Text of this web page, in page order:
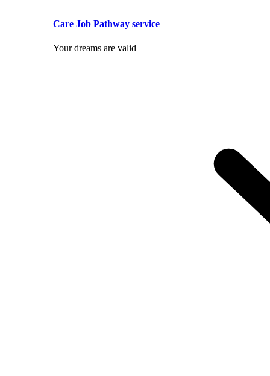
Care Job Pathway service
Your dreams are valid